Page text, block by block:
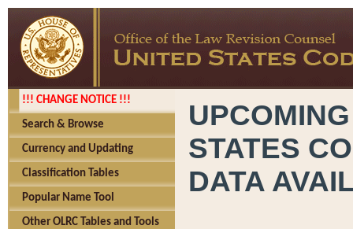
!!! CHANGE NOTICE !!!
Search & Browse
Currency and Updating
Classification Tables
Popular Name Tool
Other OLRC Tables and Tools
STATES
DATA